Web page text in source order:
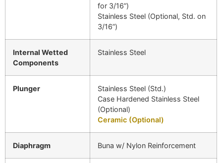
for 3/16”)
Stainless Steel (Optional, Std. on
3/16”)
Internal Wetted
Components
Stainless Steel
Plunger
Stainless Steel (Std.)
Case Hardened Stainless Steel
(Optional)
Ceramic (Optional)
Diaphragm Buna w/ Nylon Reinforcement